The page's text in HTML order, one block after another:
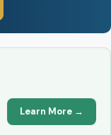
Learn More →